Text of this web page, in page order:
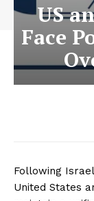
US
Face
Following
United States